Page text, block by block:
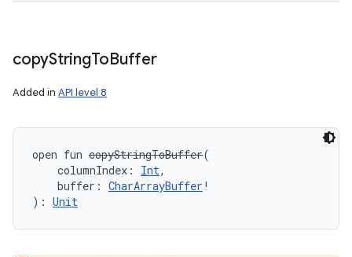
copyStringToBuffer
Added in API level 8
open fun copyStringToBuffer(
columnIndex : Int,
buffer : CharArrayBuffer !
) : Unit